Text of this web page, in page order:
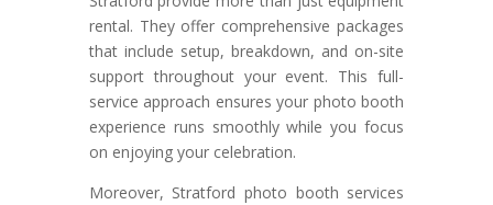
rental. They offer comprehensive packages
that include setup, breakdown, and on-site
support throughout your event. This full-
service approach ensures your photo booth
experience runs smoothly while you focus
on enjoying your celebration.
Moreover, Stratford photo booth services